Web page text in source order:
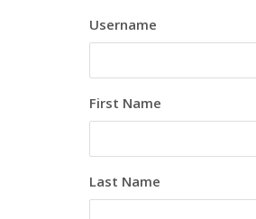
Username
First Name
Last Name